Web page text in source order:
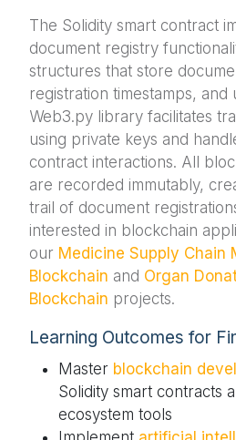
The Solidity smart contract
document registry
structures that store
registration timestamps,
Web3.py library facilitates
using private keys and
contract interactions. All
are recorded immutably,
trail of document
interested in blockchain
our Medicine Supply Chain
Blockchain and Organ
Blockchain projects.
Learning Outcomes for
Master blockchain
Solidity smart contracts
ecosystem tools